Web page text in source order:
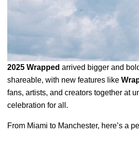
2025 Wrapped arrived bigger and
shareable, with new features like
fans, artists, and creators together at
celebration for all.
From Miami to Manchester, here’s a